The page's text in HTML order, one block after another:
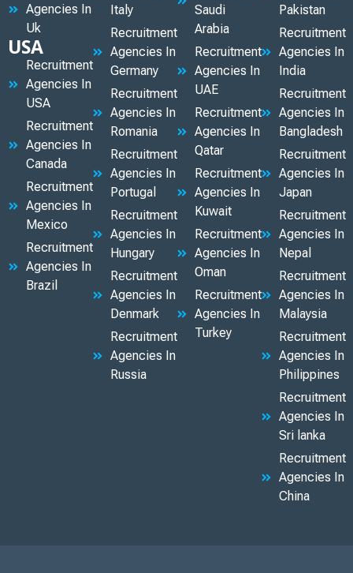
Agencies In
Uk
USA
Recruitment
Agencies In
USA
Recruitment
Agencies In
Canada
Recruitment
Agencies In
Mexico
Recruitment
Agencies In
Brazil
Italy
Recruitment
Agencies In
Germany
Recruitment
Agencies In
Romania
Recruitment
Agencies In
Portugal
Recruitment
Agencies In
Hungary
Recruitment
Agencies In
Denmark
Recruitment
Agencies In
Russia
Saudi
Arabia
Recruitment
Agencies In
UAE
Recruitment
Agencies In
Qatar
Recruitment
Agencies In
Kuwait
Recruitment
Agencies In
Oman
Recruitment
Agencies In
Turkey
Pakistan
Recruitment
Agencies In
India
Recruitment
Agencies In
Bangladesh
Recruitment
Agencies In
Japan
Recruitment
Agencies In
Nepal
Recruitment
Agencies In
Malaysia
Recruitment
Agencies In
Philippines
Recruitment
Agencies In
Sri lanka
Recruitment
Agencies In
China